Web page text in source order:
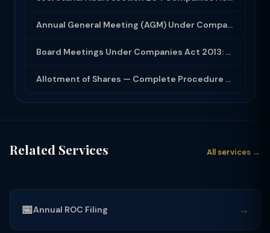
Annual General Meeting (AGM) Under Companies Act 2013: Complete Compliance Guide
Board Meetings Under Companies Act 2013: Notice, Quorum, Minutes and Secretarial...
Allotment of Shares — Complete Procedure and PAS-3 Filing Guide 2026
Related Services All services →
📅Annual ROC Filing →